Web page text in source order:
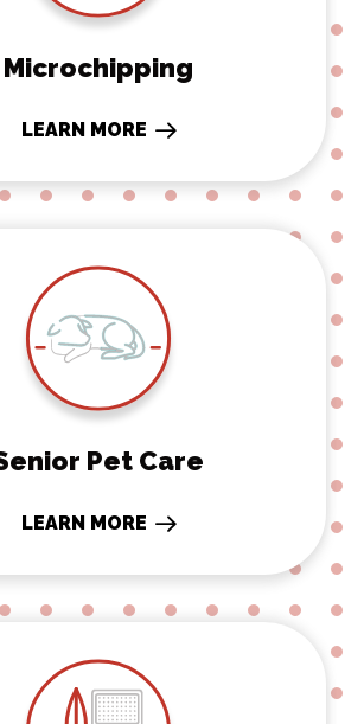
Microchipping
LEARN MORE
Pet Care
LEARN MORE